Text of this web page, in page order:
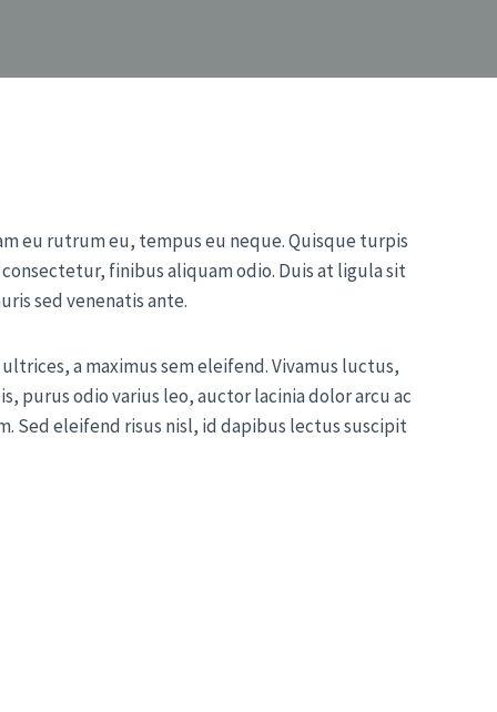
eu rutrum eu, tempus eu neque. Quisque turpis
finibus aliquam odio. Duis at ligula sit
sed venenatis ante.
a maximus sem eleifend. Vivamus luctus,
purus odio varius leo, auctor lacinia dolor arcu ac
Sed eleifend risus nisl, id dapibus lectus suscipit